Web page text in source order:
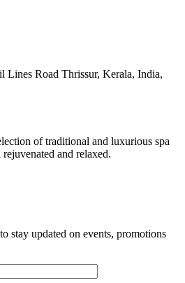
Lines Road Thrissur, Kerala, India,
of traditional and luxurious spa
and relaxed.
stay updated on events, promotions